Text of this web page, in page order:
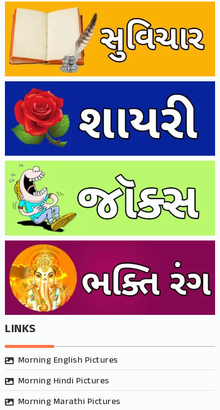
LINKS
Morning English Pictures
Morning Hindi Pictures
Morning Marathi Pictures